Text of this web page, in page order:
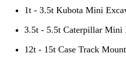
1t - 3.5t Kubota Mini
3.5t - 5.5t Caterpillar Mini
12t - 15t Case Track